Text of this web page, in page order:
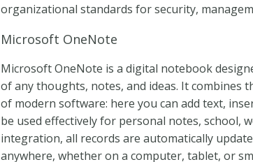
organizational standards for security,
Microsoft OneNote
Microsoft OneNote is a digital notebook
of any thoughts, notes, and ideas. It
of modern software: here you can add text,
be used effectively for personal notes, school,
integration, all records are automatically
anywhere, whether on a computer, tablet, or